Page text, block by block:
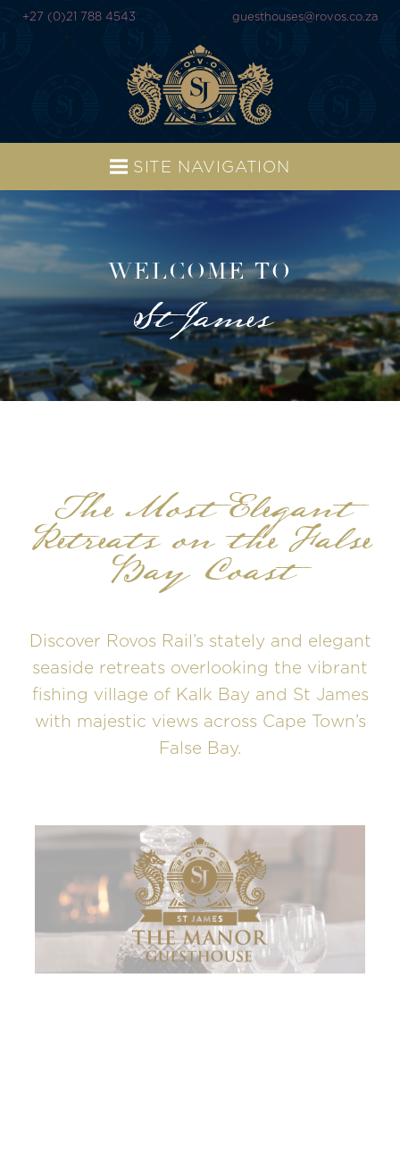
+27 (0)21 788 4543 guesthouses@rovos.co.za
SITE NAVIGATION
WELCOME TO
St James
The Most Elegant
Retreats on the False
Bay Coast
Discover Rovos Rail’s stately and elegant
seaside retreats overlooking the vibrant
fishing village of Kalk Bay and St James
with majestic views across Cape Town’s
False Bay.